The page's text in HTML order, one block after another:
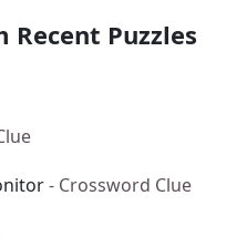
Recent Puzzles
- Crossword Clue